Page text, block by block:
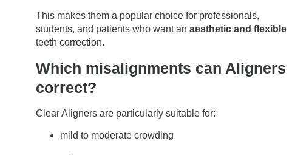
This makes them a popular choice for professionals,
students, and patients who want an aesthetic and flexible
teeth correction.
Which misalignments can Aligners
correct?
Clear Aligners are particularly suitable for:
mild to moderate crowding